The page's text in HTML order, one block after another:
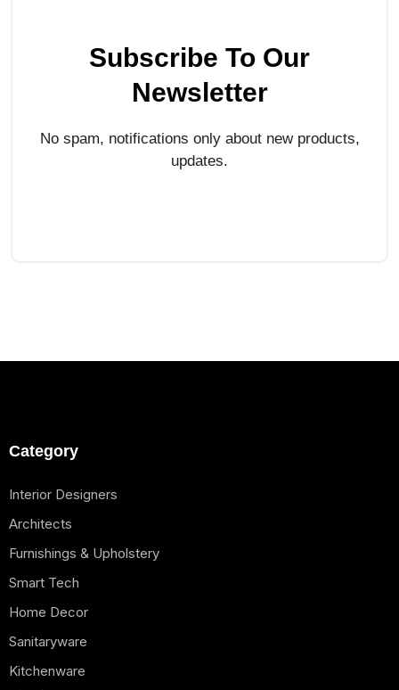
Subscribe To Our
Newsletter
No spam, notifications only about new products,
updates.
Category
Interior Designers
Architects
Furnishings & Upholstery
Smart Tech
Home Decor
Sanitaryware
Kitchenware